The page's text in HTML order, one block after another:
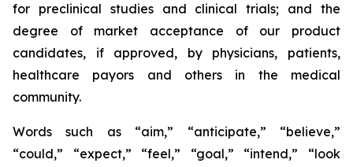
for preclinical studies and clinical trials; and the
degree of market acceptance of our product
candidates, if approved, by physicians, patients,
healthcare payors and others in the medical
community.
Words such as “aim,” “anticipate,” “believe,”
“could,” “expect,” “feel,” “goal,” “intend,” “look